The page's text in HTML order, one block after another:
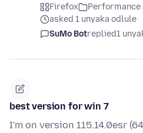
Firefox
asked 1 unyaka odlule
SuMo Botreplied1
best version for win 7
I'm on version 115.14.0esr